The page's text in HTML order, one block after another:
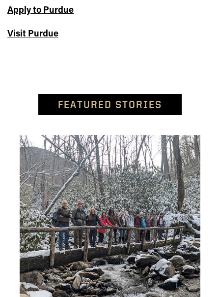
Apply to Purdue
Visit Purdue
FEATURED STORIES